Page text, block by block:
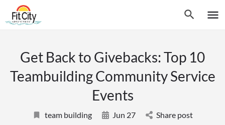
Get Back to Givebacks: Top 10
Teambuilding Community Service
Events
team building Jun 27 Share post